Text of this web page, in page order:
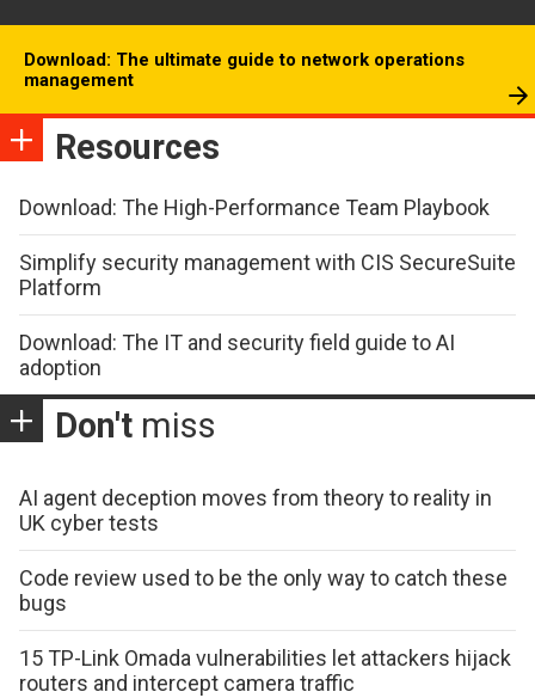
Download: The ultimate guide to network operations
management
Resources
Download: The High-Performance Team Playbook
Simplify security management with CIS SecureSuite
Platform
Download: The IT and security field guide to AI
adoption
Don't miss
AI agent deception moves from theory to reality in
UK cyber tests
Code review used to be the only way to catch these
bugs
15 TP-Link Omada vulnerabilities let attackers hijack
routers and intercept camera traffic